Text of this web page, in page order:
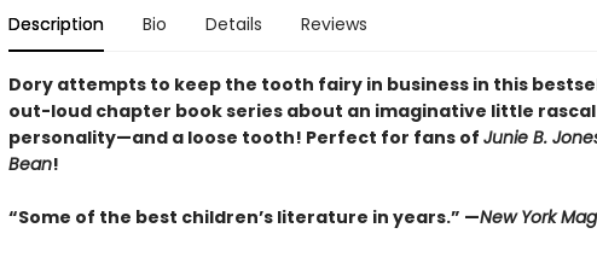
Description Bio Details Reviews
Dory attempts to keep the tooth fairy in business in this
out-loud chapter book series about an imaginative little rascal
personality—and a loose tooth! Perfect for fans of Junie B.
Bean!
“Some of the best children’s literature in years.” —New York